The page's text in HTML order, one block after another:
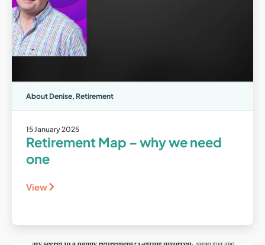
About Denise, Retirement
15 January 2025
Retirement Map – why we need
one
View